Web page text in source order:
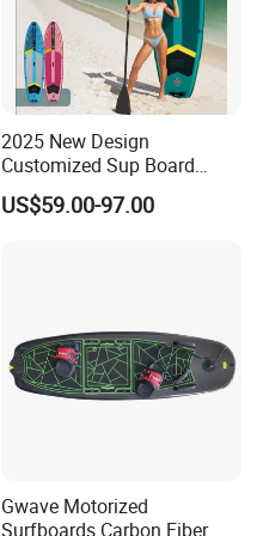
2025 New Design
Customized Sup Board
Premium Quality 450lbs
Paddle Surf Board Inflatable
US$59.00-97.00
Gwave Motorized
Surfboards Carbon Fiber